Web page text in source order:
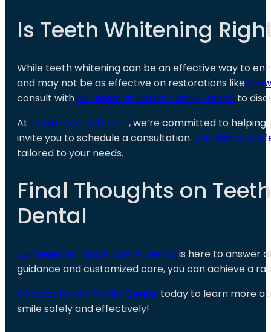
Is Teeth Whitening
While teeth whitening can be an effective way to
and may not be as effective on restorations like
consult withour team at Hardin Family Dental to
At Hardin Family Dental, we’re committed to helping
invite you to schedule a consultation. Our dental
tailored to your needs.
Final Thoughts on
Dental
Our team at Hardin Family Dentalis here to answer
guidance and customized care, you can achieve a
Contact Hardin Family Dental today to learn more
smile safely and effectively!